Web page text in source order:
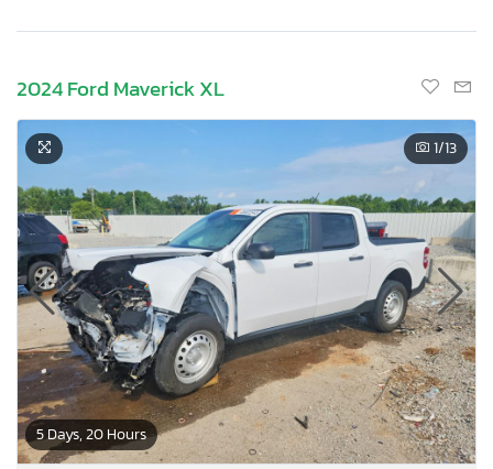
2024 Ford Maverick XL
5 Days, 20 Hours
1/13